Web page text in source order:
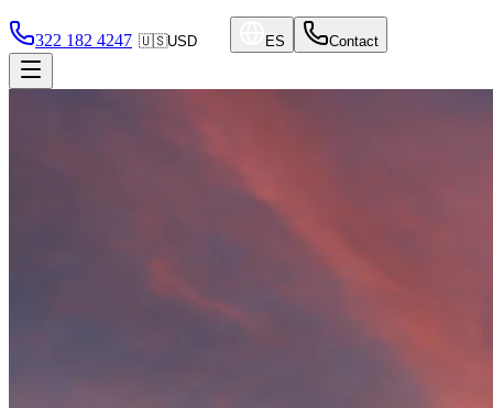
322 182 4247 🇺🇸USD ES Contact